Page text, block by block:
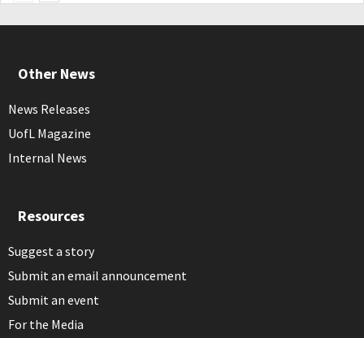
Other News
News Releases
UofL Magazine
Internal News
Resources
Suggest a story
Submit an email announcement
Submit an event
For the Media